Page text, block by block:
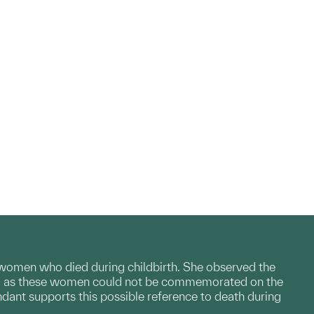
who died during childbirth. She observed the
these women could not be commemorated on the
supports this possible reference to death during